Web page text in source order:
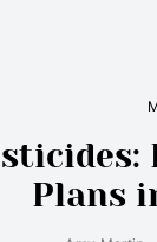
Plans